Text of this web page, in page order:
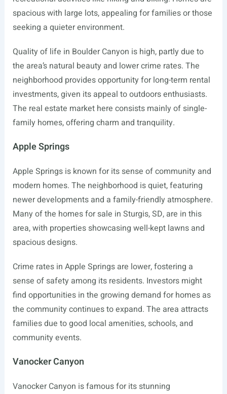
spacious with large lots, appealing for families or those
seeking a quieter environment.
Quality of life in Boulder Canyon is high, partly due to
the area’s natural beauty and lower crime rates. The
neighborhood provides opportunity for long-term rental
investments, given its appeal to outdoors enthusiasts.
The real estate market here consists mainly of single-
family homes, offering charm and tranquility.
Apple Springs
Apple Springs is known for its sense of community and
modern homes. The neighborhood is quiet, featuring
newer developments and a family-friendly atmosphere.
Many of the homes for sale in Sturgis, SD, are in this
area, with properties showcasing well-kept lawns and
spacious designs.
Crime rates in Apple Springs are lower, fostering a
sense of safety among its residents. Investors might
find opportunities in the growing demand for homes as
the community continues to expand. The area attracts
families due to good local amenities, schools, and
community events.
Vanocker Canyon
Vanocker Canyon is famous for its stunning